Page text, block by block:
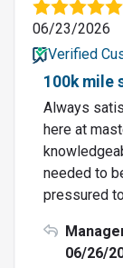
06/23/2026
Verified
100k mile
Always
here at
needed to
pressured
06/26/